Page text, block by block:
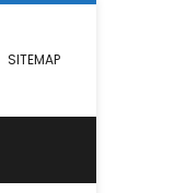
SITEMAP